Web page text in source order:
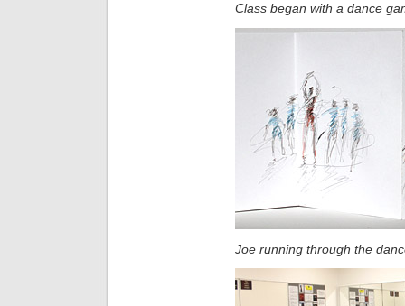
Class began with a dance
Joe running through the